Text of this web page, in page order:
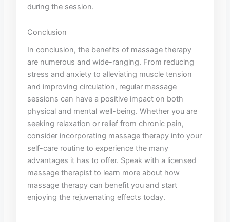
during the session. ‍
Conclusion
In ⁢conclusion, the ⁢benefits of massage therapy
are numerous and wide-ranging. ⁤From reducing‍
stress ⁣and⁢ anxiety to alleviating muscle tension
and improving⁤ circulation, regular​ massage ​
sessions can have a positive impact on both
physical and mental well-being. Whether‍ you are
seeking⁢ relaxation or relief from‍ chronic pain,
consider⁤ incorporating‌ massage ‌therapy​ into your⁣
self-care routine to experience the many
advantages it has to offer. Speak ⁤with a licensed
massage therapist to learn⁣ more about‌ how
⁤massage therapy can‌ benefit you and‍ start
enjoying the rejuvenating effects today.